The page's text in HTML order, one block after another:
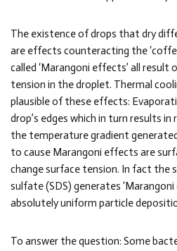
The existence of drops that dry
are effects counteracting the
called ‘Marangoni effects’ all
tension in the droplet. Thermal
plausible of these effects:
drop’s edges which in turn results
the temperature gradient
to cause Marangoni effects are
change surface tension. In fact the
sulfate (SDS) generates ‘Marangoni
absolutely uniform particle
To answer the question: Some